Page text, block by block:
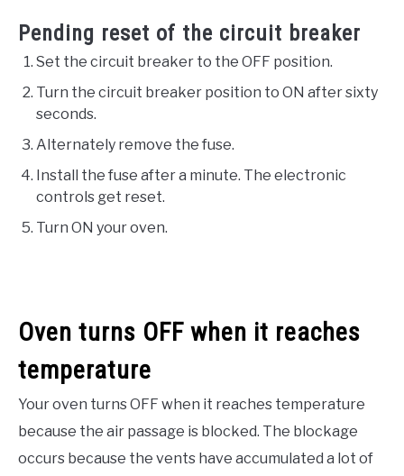
Pending reset of the circuit breaker
Set the circuit breaker to the OFF position.
Turn the circuit breaker position to ON after sixty
seconds.
Alternately remove the fuse.
Install the fuse after a minute. The electronic
controls get reset.
Turn ON your oven.
Oven turns OFF when it reaches
temperature
Your oven turns OFF when it reaches temperature
because the air passage is blocked. The blockage
occurs because the vents have accumulated a lot of